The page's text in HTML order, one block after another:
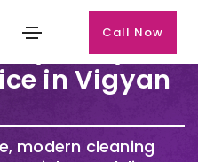
Call Now
& Dry
in Vigyan
modern cleaning